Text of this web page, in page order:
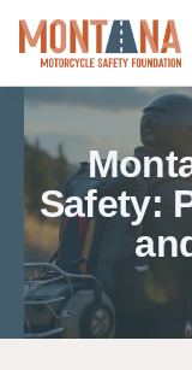
Home
Blog
About
Donate
Safety: